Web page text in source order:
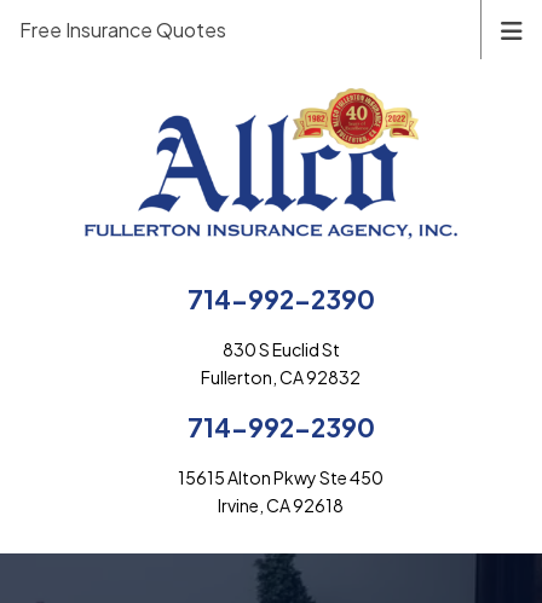
714-992-2390
830 S Euclid St
Fullerton, CA 92832
714-992-2390
15615 Alton Pkwy Ste 450
Irvine, CA 92618
Free Insurance Quotes